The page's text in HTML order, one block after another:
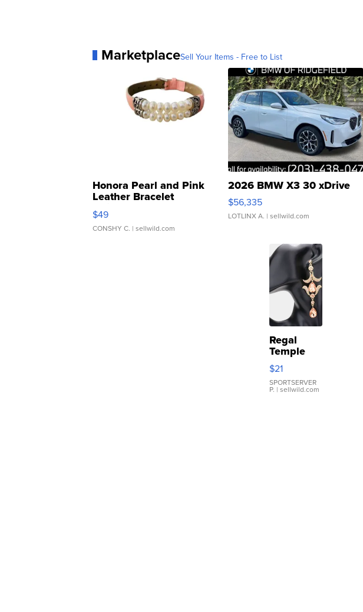
MarketplaceSell Your Items - Free to List
Honora Pearl and Pink
Leather Bracelet
Adjustable Buckle Clo...
$49
CONSHY C. | sellwild.com
2026 BMW X3 30 xDrive
$56,335
LOTLINX A. | sellwild.com
Regal
Temple
Droplet
Earrings
$21
SPORTSERVER
P. | sellwild.com